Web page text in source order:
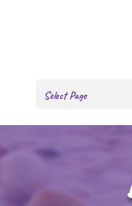
Select Page